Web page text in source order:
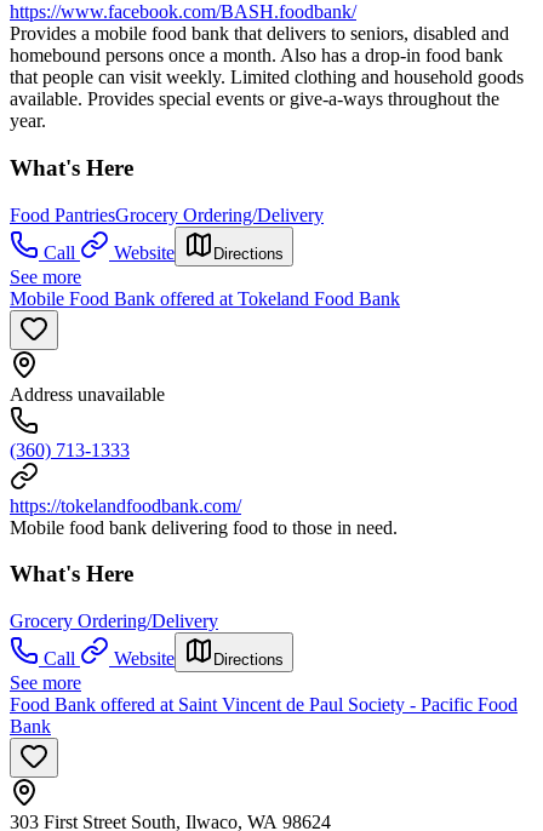
https://www.facebook.com/BASH.foodbank/
Provides a mobile food bank that delivers to seniors, disabled and
homebound persons once a month. Also has a drop-in food bank
that people can visit weekly. Limited clothing and household goods
available. Provides special events or give-a-ways throughout the
year.
What's Here
Food PantriesGrocery Ordering/Delivery
Call
Website Directions
See more
Mobile Food Bank offered at Tokeland Food Bank
Address unavailable
(360) 713-1333
https://tokelandfoodbank.com/
Mobile food bank delivering food to those in need.
What's Here
Grocery Ordering/Delivery
Call
Website Directions
See more
Food Bank offered at Saint Vincent de Paul Society - Pacific Food
Bank
303 First Street South, Ilwaco, WA 98624